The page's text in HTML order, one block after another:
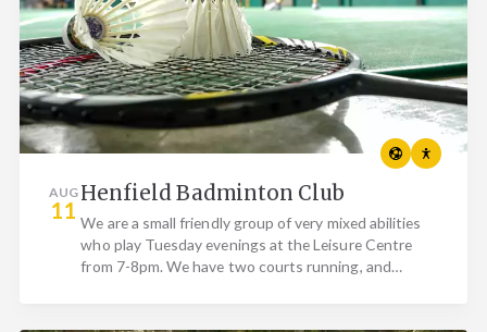
AUG
11
Henfield Badminton Club
We are a small friendly group of very mixed abilities
who play Tuesday evenings at the Leisure Centre
from 7-8pm. We have two courts running, and